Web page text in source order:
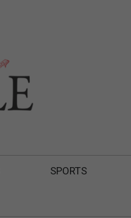
SPORTS